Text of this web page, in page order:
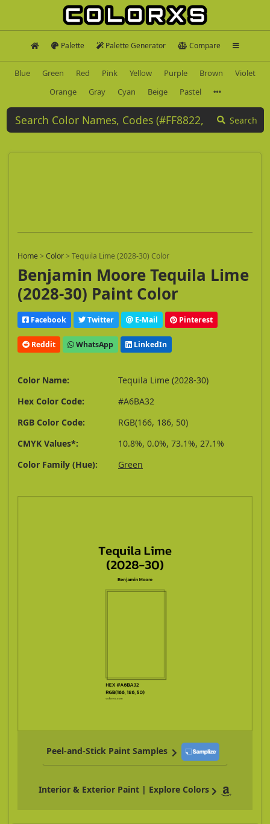
Palette Palette Generator Compare
Blue Green Red Pink Yellow Purple Brown
Violet
Orange
Gray Cyan Beige Pastel
Search
Home>Color>Tequila Lime (2028-30) Color
Benjamin Moore Tequila Lime
(2028-30) Paint Color
Facebook Twitter E-Mail Pinterest
Reddit WhatsApp LinkedIn
Color Name:
Tequila Lime (2028-30)
Hex Color Code:
#A6BA32
RGB Color Code:
RGB(166, 186, 50)
CMYK Values*:
10.8%, 0.0%, 73.1%, 27.1%
Color Family (Hue):
Green
Peel-and-Stick Paint Samples
Interior & Exterior Paint | Explore Colors